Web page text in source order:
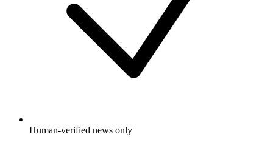
Human-verified news only